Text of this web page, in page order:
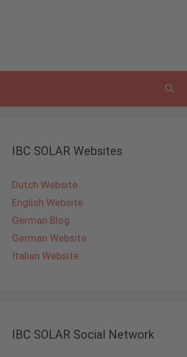
IBC SOLAR Websites
Dutch Website
English Website
German Blog
German Website
Italian Website
IBC SOLAR Social Network